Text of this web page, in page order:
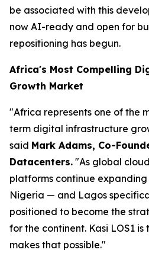
be associated with this
now AI-ready and open for
repositioning has begun.
Africa's Most Compelling
Growth Market
"Africa represents one of the
term digital infrastructure
said Mark Adams, Co-
Datacenters. "As global
platforms continue
Nigeria — and Lagos
positioned to become the
for the continent. Kasi LOS1
makes that possible."